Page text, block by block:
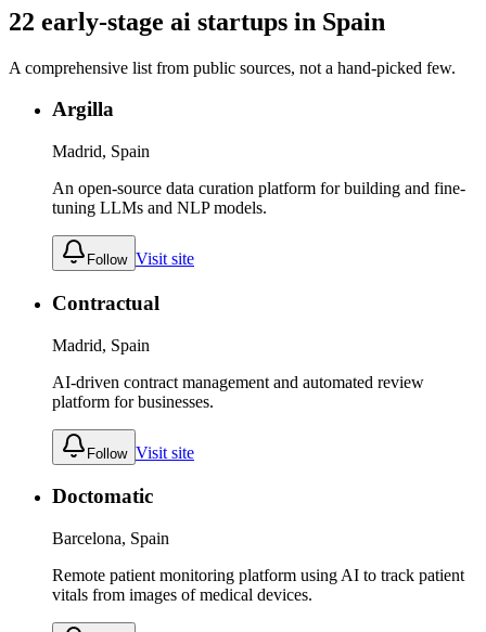
22 early-stage ai startups in Spain
A comprehensive list from public sources, not a hand-picked few.
Argilla
Madrid, Spain
An open-source data curation platform for building and fine-
tuning LLMs and NLP models.
Follow Visit site
Contractual
Madrid, Spain
AI-driven contract management and automated review
platform for businesses.
Follow Visit site
Doctomatic
Barcelona, Spain
Remote patient monitoring platform using AI to track patient
vitals from images of medical devices.